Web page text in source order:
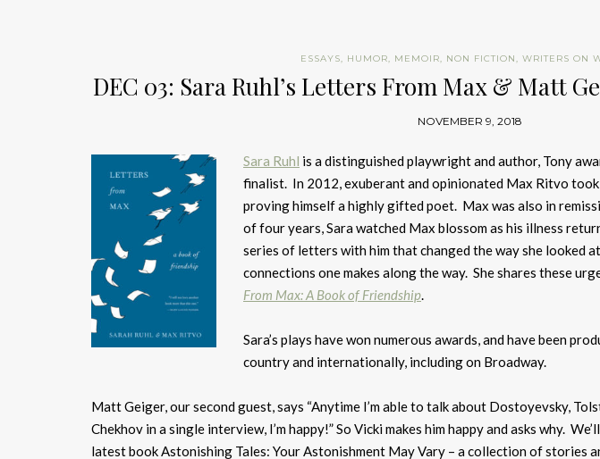
ESSAYS, HUMOR, MEMOIR, NON FICTION,WRITERS ON
DEC 03: Sara Ruhl’s Letters From Max & Matt
NOVEMBER 9, 2018
Sara Ruhl is a distinguished playwright and author, Tony
finalist. In 2012, exuberant and opinionated Max Ritvo
proving himself a highly gifted poet. Max was also in
of four years, Sara watched Max blossom as his illness
series of letters with him that changed the way she looked
connections one makes along the way. She shares these
From Max: A Book of Friendship.
Sara’s plays have won numerous awards, and have been
country and internationally, including on Broadway.
Matt Geiger, our second guest, says “Anytime I’m able to talk about Dostoyevsky,
Chekhov in a single interview, I’m happy!” So Vicki makes him happy and asks why.
latest book Astonishing Tales: Your Astonishment May Vary – a collection of stories